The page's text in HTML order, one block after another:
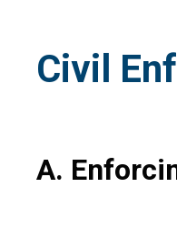
Civil
A.